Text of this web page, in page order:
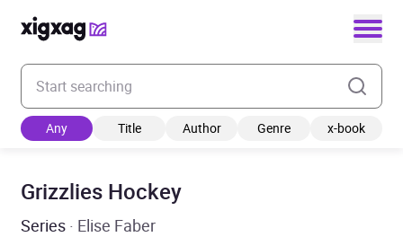
Enter your search keyword
Any Title Author Genre x-book
Grizzlies Hockey
Series · Elise Faber